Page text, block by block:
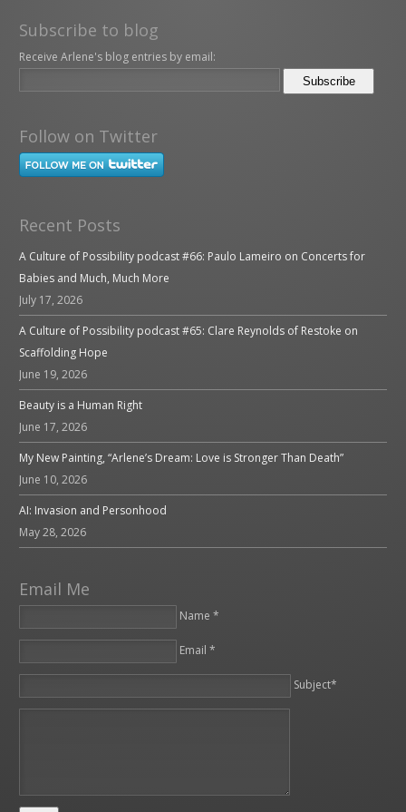
Subscribe to blog
Receive Arlene's blog entries by email:
Follow on Twitter
Recent Posts
A Culture of Possibility podcast #66: Paulo Lameiro on Concerts for
Babies and Much, Much More
July 17, 2026
A Culture of Possibility podcast #65: Clare Reynolds of Restoke on
Scaffolding Hope
June 19, 2026
Beauty is a Human Right
June 17, 2026
My New Painting, “Arlene’s Dream: Love is Stronger Than Death”
June 10, 2026
AI: Invasion and Personhood
May 28, 2026
Email Me
Name *
Email *
Subject*